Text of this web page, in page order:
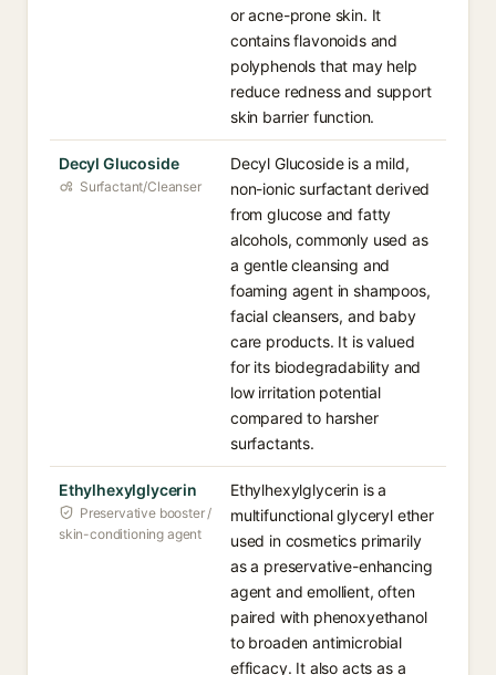
or acne-prone skin. It
contains flavonoids and
polyphenols that may help
reduce redness and support
skin barrier function.
Decyl Glucoside
Surfactant/Cleanser
Decyl Glucoside is a mild,
non-ionic surfactant derived
from glucose and fatty
alcohols, commonly used as
a gentle cleansing and
foaming agent in shampoos,
facial cleansers, and baby
care products. It is valued
for its biodegradability and
low irritation potential
compared to harsher
surfactants.
Ethylhexylglycerin
Preservative booster /
skin-conditioning agent
Ethylhexylglycerin is a
multifunctional glyceryl ether
used in cosmetics primarily
as a preservative-enhancing
agent and emollient, often
paired with phenoxyethanol
to broaden antimicrobial
efficacy. It also acts as a